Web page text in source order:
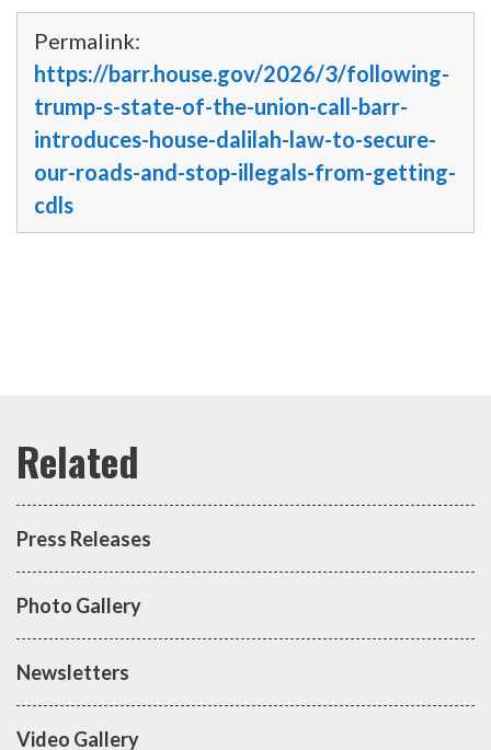
Permalink:
https://barr.house.gov/2026/3/following-
trump-s-state-of-the-union-call-barr-
introduces-house-dalilah-law-to-secure-
our-roads-and-stop-illegals-from-getting-
cdls
Press Releases
Photo Gallery
Newsletters
Video Gallery